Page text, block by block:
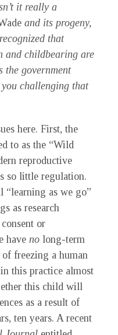
it really a
and its progeny,
that
and childbearing are
the government
challenging that
here. First, the
to as the “Wild
reproductive
so little regulation.
as we go”
as research
or
have no long-term
freezing a human
this practice almost
this child will
as a result of
ten years. A recent